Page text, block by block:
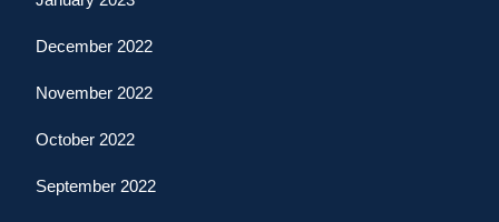
December 2022
November 2022
October 2022
September 2022